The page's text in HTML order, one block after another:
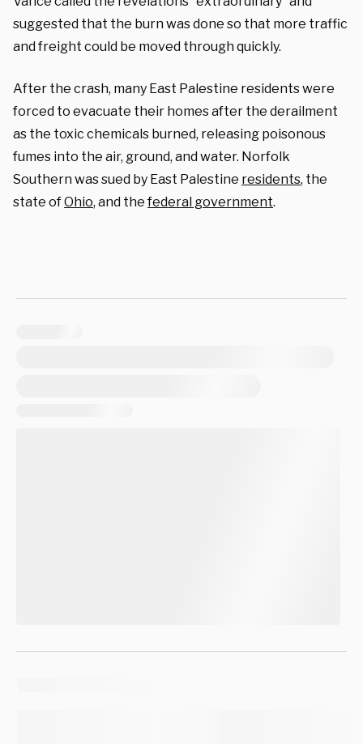
suggested that the burn was done so that more traffic
and freight could be moved through quickly.
After the crash, many East Palestine residents were
forced to evacuate their homes after the derailment
as the toxic chemicals burned, releasing poisonous
fumes into the air, ground, and water. Norfolk
Southern was sued by East Palestine residents, the
state ofOhio, and thefederal government.